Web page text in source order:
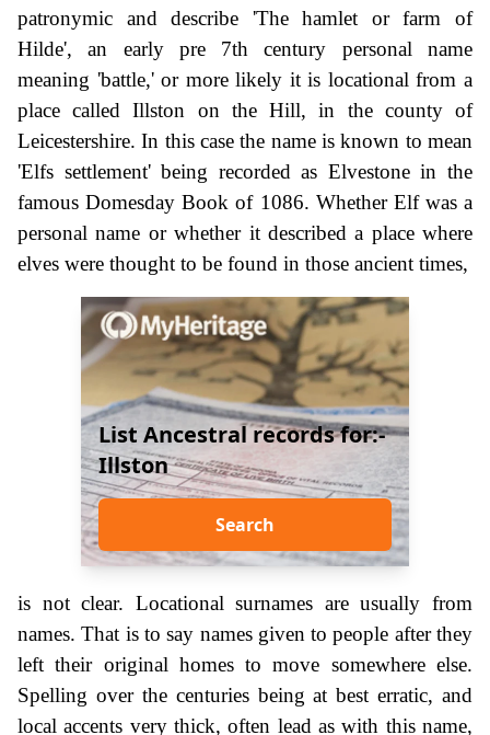
patronymic and describe 'The hamlet or farm of
Hilde', an early pre 7th century personal name
meaning 'battle,' or more likely it is locational from a
place called Illston on the Hill, in the county of
Leicestershire. In this case the name is known to mean
'Elfs settlement' being recorded as Elvestone in the
famous Domesday Book of 1086. Whether Elf was a
personal name or whether it described a place where
elves were thought to be found in those ancient times,
List Ancestral records for:-
Illston
Search
is not clear. Locational surnames are usually from
names. That is to say names given to people after they
left their original homes to move somewhere else.
Spelling over the centuries being at best erratic, and
local accents very thick, often lead as with this name,